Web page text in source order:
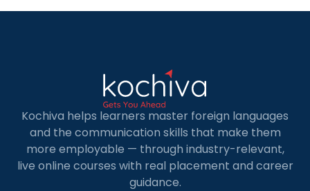
Kochiva helps learners master foreign languages
and the communication skills that make them
more employable — through industry-relevant,
live online courses with real placement and career
guidance.